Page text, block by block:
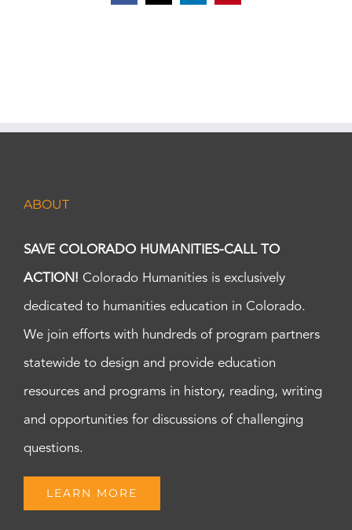
ABOUT
SAVE COLORADO HUMANITIES-CALL TO
ACTION! Colorado Humanities is exclusively
dedicated to humanities education in Colorado.
We join efforts with hundreds of program partners
statewide to design and provide education
resources and programs in history, reading, writing
and opportunities for discussions of challenging
questions.
LEARN MORE